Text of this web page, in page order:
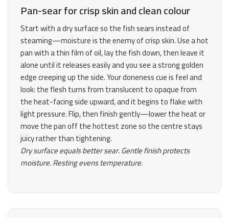
Pan-sear for crisp skin and clean colour
Start with a dry surface so the fish sears instead of
steaming—moisture is the enemy of crisp skin. Use a hot
pan with a thin film of oil, lay the fish down, then leave it
alone until it releases easily and you see a strong golden
edge creeping up the side. Your doneness cue is feel and
look: the flesh turns from translucent to opaque from
the heat-facing side upward, and it begins to flake with
light pressure. Flip, then finish gently—lower the heat or
move the pan off the hottest zone so the centre stays
juicy rather than tightening.
Dry surface equals better sear. Gentle finish protects
moisture. Resting evens temperature.